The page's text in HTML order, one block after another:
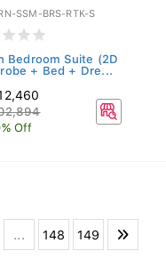
SSM-BRS-RTK-S
Bedroom Suite (2D
+ Bed + Dre...
Off
... 148 149